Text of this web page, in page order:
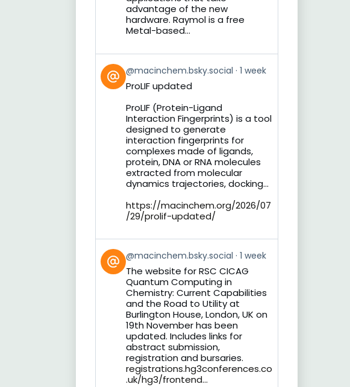
advantage of the new
hardware. Raymol is a free
Metal-based...
View
post
by
Bluesky
@macinchem.bsky.social 1 week
ProLIF updated
ProLIF (Protein-Ligand
Interaction Fingerprints) is a tool
designed to generate
interaction fingerprints for
complexes made of ligands,
protein, DNA or RNA molecules
extracted from molecular
dynamics trajectories, docking...
https://macinchem.org/2026/07
/29/prolif-updated/
View
post
by
Bluesky
@macinchem.bsky.social 1 week
The website for RSC CICAG
Quantum Computing in
Chemistry: Current Capabilities
and the Road to Utility at
Burlington House, London, UK on
19th November has been
updated. Includes links for
abstract submission,
registration and bursaries.
registrations.hg3conferences.co
.uk/hg3/frontend...